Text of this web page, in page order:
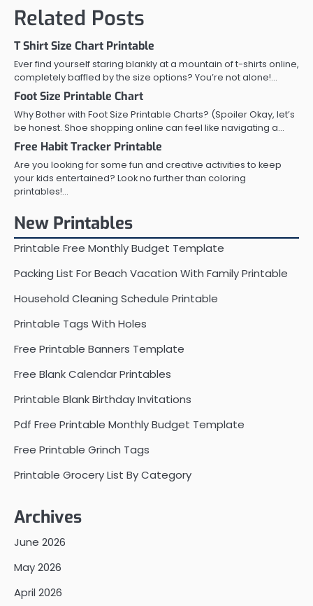
Related Posts
T Shirt Size Chart Printable
Ever find yourself staring blankly at a mountain of t-shirts online,
completely baffled by the size options? You’re not alone!…
Foot Size Printable Chart
Why Bother with Foot Size Printable Charts? (Spoiler Okay, let’s
be honest. Shoe shopping online can feel like navigating a…
Free Habit Tracker Printable
Are you looking for some fun and creative activities to keep
your kids entertained? Look no further than coloring
printables!…
New Printables
Printable Free Monthly Budget Template
Packing List For Beach Vacation With Family Printable
Household Cleaning Schedule Printable
Printable Tags With Holes
Free Printable Banners Template
Free Blank Calendar Printables
Printable Blank Birthday Invitations
Pdf Free Printable Monthly Budget Template
Free Printable Grinch Tags
Printable Grocery List By Category
Archives
June 2026
May 2026
April 2026